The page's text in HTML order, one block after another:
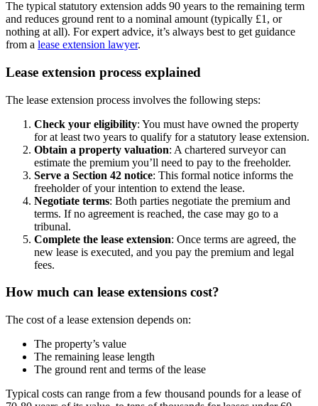
The typical statutory extension adds 90 years to the remaining term
and reduces ground rent to a nominal amount (typically £1, or
nothing at all). For expert advice, it’s always best to get guidance
from a lease extension lawyer.
Lease extension process explained
The lease extension process involves the following steps:
Check your eligibility: You must have owned the property
for at least two years to qualify for a statutory lease extension.
Obtain a property valuation: A chartered surveyor can
estimate the premium you’ll need to pay to the freeholder.
Serve a Section 42 notice: This formal notice informs the
freeholder of your intention to extend the lease.
Negotiate terms: Both parties negotiate the premium and
terms. If no agreement is reached, the case may go to a
tribunal.
Complete the lease extension: Once terms are agreed, the
new lease is executed, and you pay the premium and legal
fees.
How much can lease extensions cost?
The cost of a lease extension depends on:
The property’s value
The remaining lease length
The ground rent and terms of the lease
Typical costs can range from a few thousand pounds for a lease of